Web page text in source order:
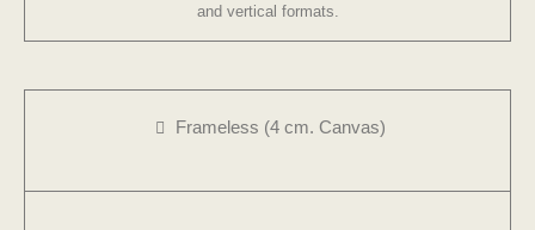
and vertical formats.
Frameless (4 cm. Canvas)